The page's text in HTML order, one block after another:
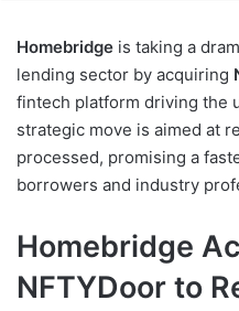
Homebridge is taking a
lending sector by acquiring
fintech platform driving the
strategic move is aimed at
processed, promising a
borrowers and industry
Homebridge
NFTYDoor to